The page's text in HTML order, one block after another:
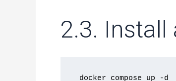
2.3.